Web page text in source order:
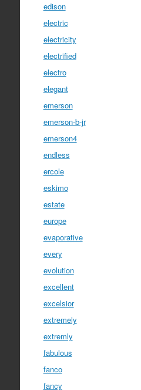
edison
electric
electricity
electrified
electro
elegant
emerson
emerson-b-jr
emerson4
endless
ercole
eskimo
estate
europe
evaporative
every
evolution
excellent
excelsior
extremely
extremly
fabulous
fanco
fancy